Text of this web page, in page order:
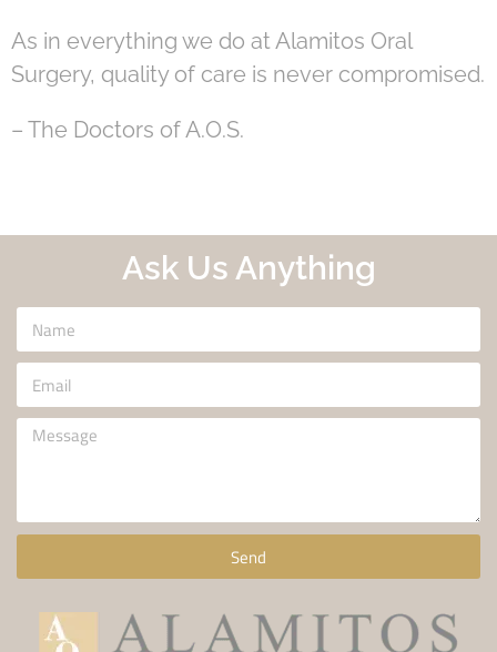
As in everything we do at Alamitos Oral
Surgery, quality of care is never compromised.
– The Doctors of A.O.S.
Ask Us Anything
Send